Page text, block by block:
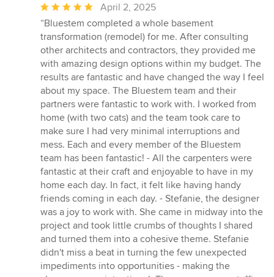
Average
rating:
5
out
of
5
stars
April 2, 2025
“Bluestem completed a whole basement
transformation (remodel) for me. After consulting
other architects and contractors, they provided me
with amazing design options within my budget. The
results are fantastic and have changed the way I feel
about my space. The Bluestem team and their
partners were fantastic to work with. I worked from
home (with two cats) and the team took care to
make sure I had very minimal interruptions and
mess. Each and every member of the Bluestem
team has been fantastic! - All the carpenters were
fantastic at their craft and enjoyable to have in my
home each day. In fact, it felt like having handy
friends coming in each day. - Stefanie, the designer
was a joy to work with. She came in midway into the
project and took little crumbs of thoughts I shared
and turned them into a cohesive theme. Stefanie
didn't miss a beat in turning the few unexpected
impediments into opportunities - making the